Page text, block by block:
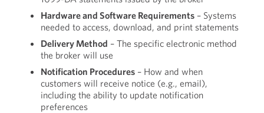
Hardware and Software Requirements– Systems
needed to access, download, and print statements
Delivery Method – The specific electronic method
the broker will use
Notification Procedures– How and when
customers will receive notice (e.g., email),
including the ability to update notification
preferences